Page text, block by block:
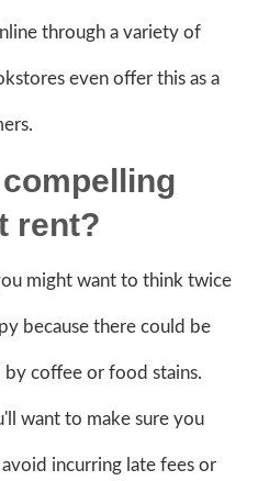
through a variety of
even offer this as a
rent?
might want to think twice
because there could be
by coffee or food stains.
want to make sure you
incurring late fees or